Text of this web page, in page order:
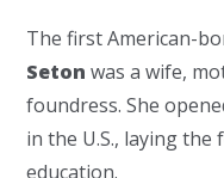
The first American-
Seton was a wife,
foundress. She
in the U.S., laying
education.